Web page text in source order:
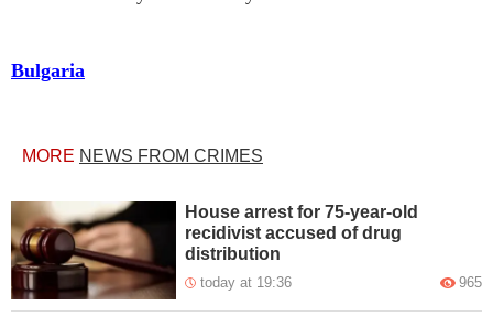
Bulgaria
MORE NEWS FROM CRIMES
House arrest for 75-year-old
recidivist accused of drug
distribution
today at 19:36 965